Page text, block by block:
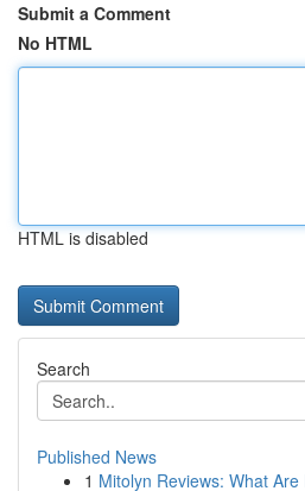
Submit a Comment
No HTML
HTML is disabled
Search
Published News
1 Mitolyn Reviews: What